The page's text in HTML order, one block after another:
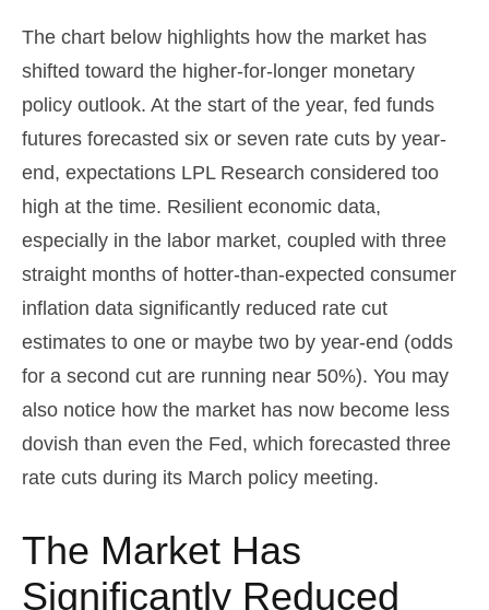
The chart below highlights how the market has
shifted toward the higher-for-longer monetary
policy outlook. At the start of the year, fed funds
futures forecasted six or seven rate cuts by year-
end, expectations LPL Research considered too
high at the time. Resilient economic data,
especially in the labor market, coupled with three
straight months of hotter-than-expected consumer
inflation data significantly reduced rate cut
estimates to one or maybe two by year-end (odds
for a second cut are running near 50%). You may
also notice how the market has now become less
dovish than even the Fed, which forecasted three
rate cuts during its March policy meeting.
The Market Has
Significantly Reduced